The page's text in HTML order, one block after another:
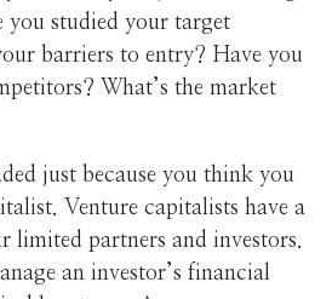
you studied your target
barriers to entry? Have you
What’s the market
just because you think you
Venture capitalists have a
limited partners and investors.
an investor’s financial